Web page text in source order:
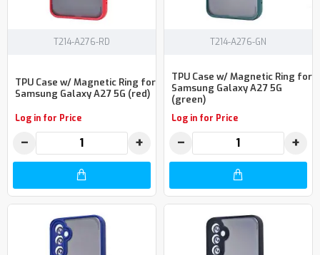
T214-A276-RD
TPU Case w/ Magnetic Ring for
Samsung Galaxy A27 5G (red)
Log in for Price
− +
T214-A276-GN
TPU Case w/ Magnetic Ring for
Samsung Galaxy A27 5G
(green)
Log in for Price
− +